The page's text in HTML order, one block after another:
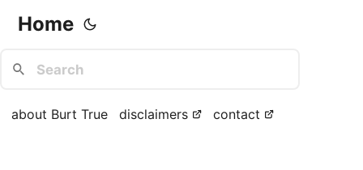
Home
about Burt True disclaimers contact